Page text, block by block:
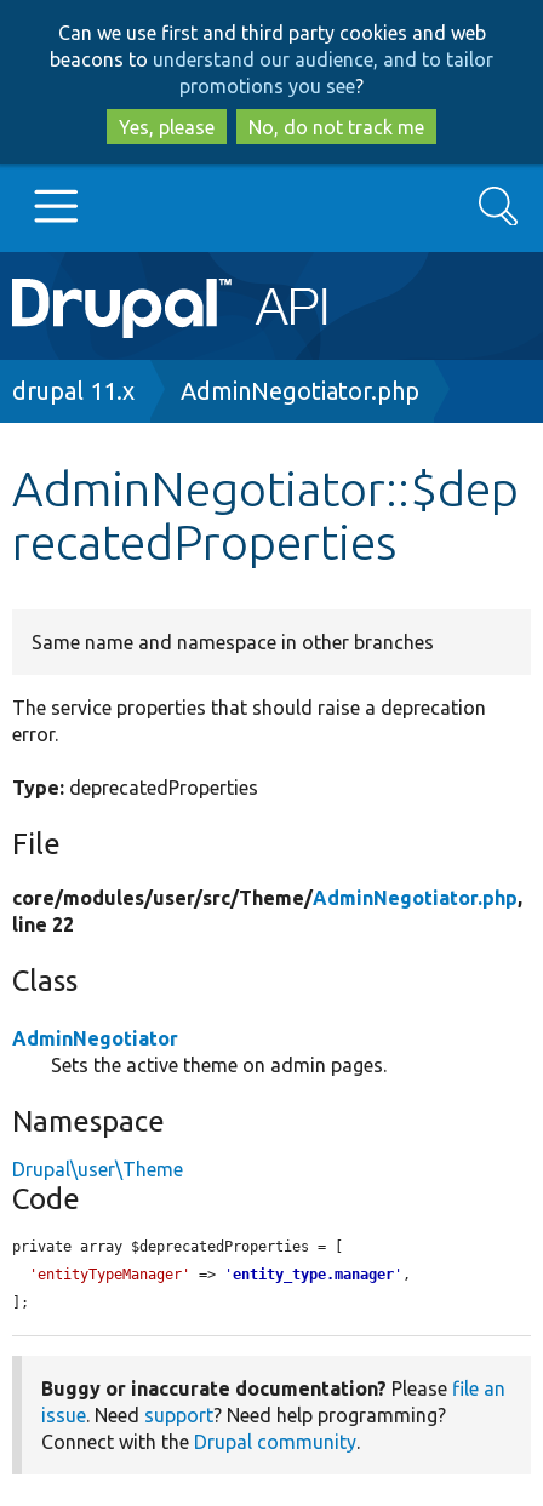
to
main
content
to
search
Can we use first and third party cookies and web
beacons to understand our audience, and to tailor
promotions you see?
Yes, please
No, do not track me
Main
navigation
Go to Drupal.org
Other projects
Search
Breadcrumb
drupal 11.x AdminNegotiator.php
AdminNegotiator::$dep
recatedProperties
Same name and namespace in other branches
The service properties that should raise a deprecation
error.
Type: deprecatedProperties
File
core/modules/user/src/Theme/AdminNegotiator.php,
line 22
Class
AdminNegotiator
Sets the active theme on admin pages.
Namespace
Drupal\user\Theme
Code
private array $deprecatedProperties = [
'entityTypeManager'
=> 'entity_type.manager ' ,
];
Buggy or inaccurate documentation? Please file an
issue. Need support? Need help programming?
Connect with the Drupal community.